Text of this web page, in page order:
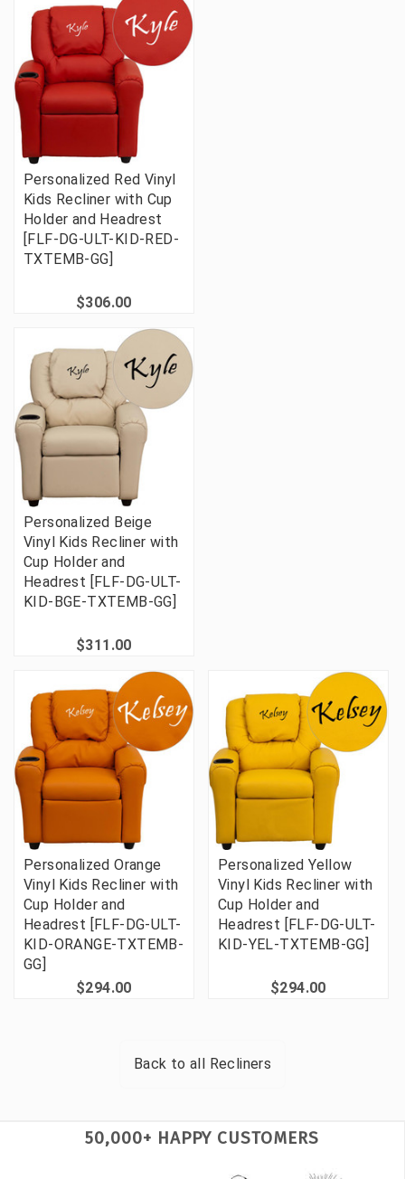
Personalized Red Vinyl
Kids Recliner with Cup
Holder and Headrest
[FLF-DG-ULT-KID-RED-
TXTEMB-GG]
$306.00
Personalized Beige
Vinyl Kids Recliner with
Cup Holder and
Headrest [FLF-DG-ULT-
KID-BGE-TXTEMB-GG]
$311.00
Personalized Orange
Vinyl Kids Recliner with
Cup Holder and
Headrest [FLF-DG-ULT-
KID-ORANGE-TXTEMB-
GG]
$294.00
Personalized Yellow
Vinyl Kids Recliner with
Cup Holder and
Headrest [FLF-DG-ULT-
KID-YEL-TXTEMB-GG]
$294.00
Back to all Recliners
50,000+ HAPPY CUSTOMERS